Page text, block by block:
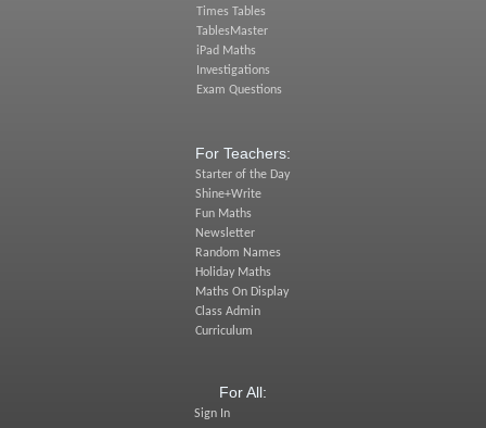
Times Tables
TablesMaster
iPad Maths
Investigations
Exam Questions
For Teachers:
Starter of the Day
Shine+Write
Fun Maths
Newsletter
Random Names
Holiday Maths
Maths On Display
Class Admin
Curriculum
For All:
Sign In